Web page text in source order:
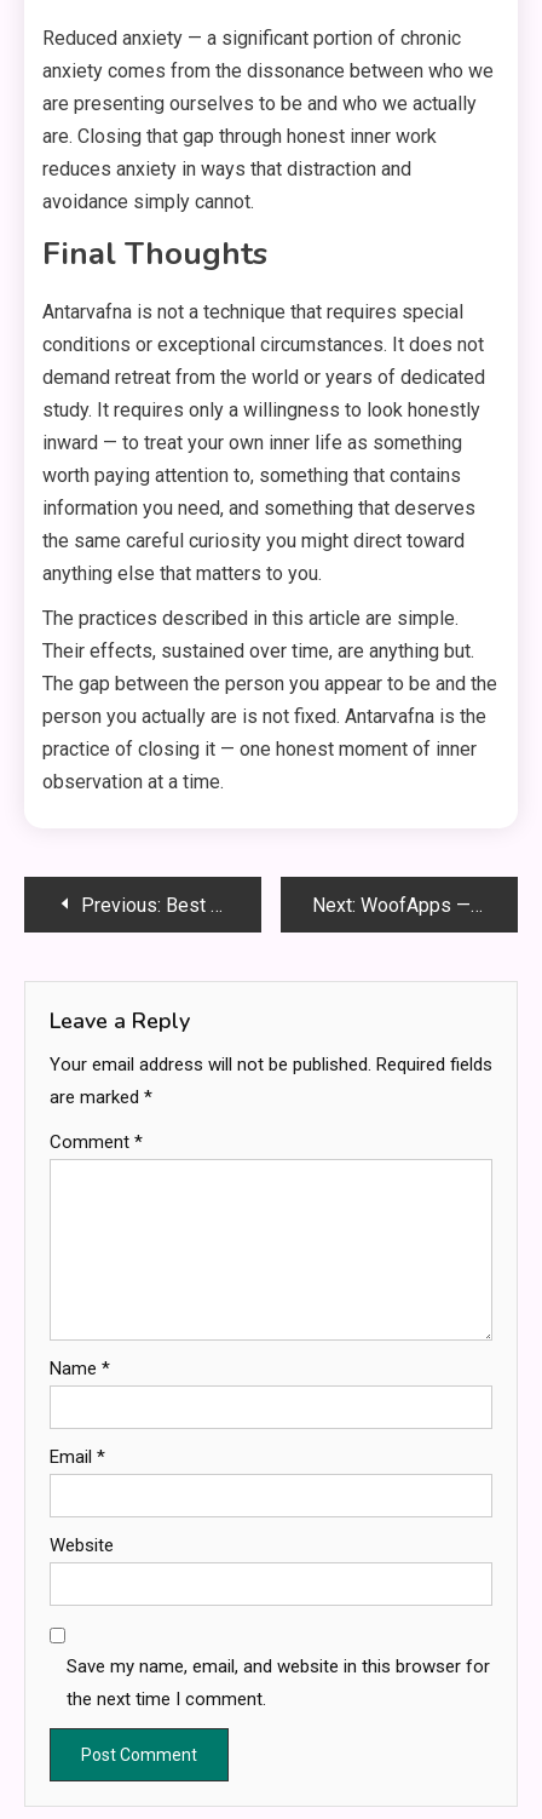
Reduced anxiety — a significant portion of chronic
anxiety comes from the dissonance between who we
are presenting ourselves to be and who we actually
are. Closing that gap through honest inner work
reduces anxiety in ways that distraction and
avoidance simply cannot.
Final Thoughts
Antarvafna is not a technique that requires special
conditions or exceptional circumstances. It does not
demand retreat from the world or years of dedicated
study. It requires only a willingness to look honestly
inward — to treat your own inner life as something
worth paying attention to, something that contains
information you need, and something that deserves
the same careful curiosity you might direct toward
anything else that matters to you.
The practices described in this article are simple.
Their effects, sustained over time, are anything but.
The gap between the person you appear to be and the
person you actually are is not fixed. Antarvafna is the
practice of closing it — one honest moment of inner
observation at a time.
PostPrevious: Best Womens Engagement Rings for Every Style and Personality Next: WoofApps — What It Is and Why Every Pet Owner Needs It
Leave a Reply
Your email address will not be published. Required fields
are marked *
Comment *
Name *
Email *
Website
Save my name, email, and website in this browser for
the next time I comment.